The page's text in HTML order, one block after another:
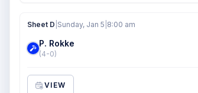
Sheet D Sunday, Jan 5 8:00 am
P. Rokke
(4-0)
VIEW